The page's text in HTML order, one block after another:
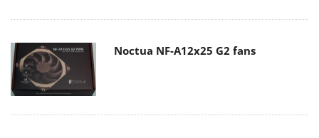
Noctua NF-A12x25 G2 fans